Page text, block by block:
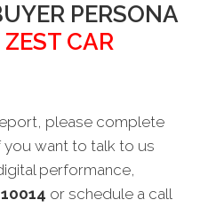
PERSONA
ZEST CAR
please complete
want to talk to us
performance,
or schedule a call